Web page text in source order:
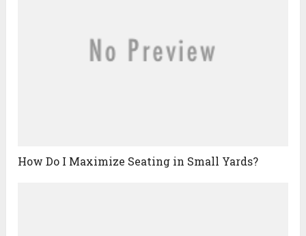
How Do I Maximize Seating in Small Yards?